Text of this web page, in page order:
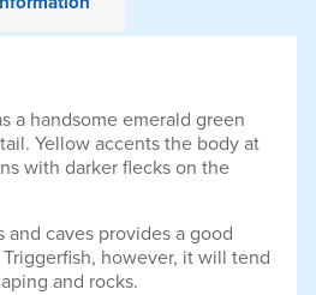
a handsome emerald green
Yellow accents the body at
with darker flecks on the
caves provides a good
however, it will tend
and rocks.